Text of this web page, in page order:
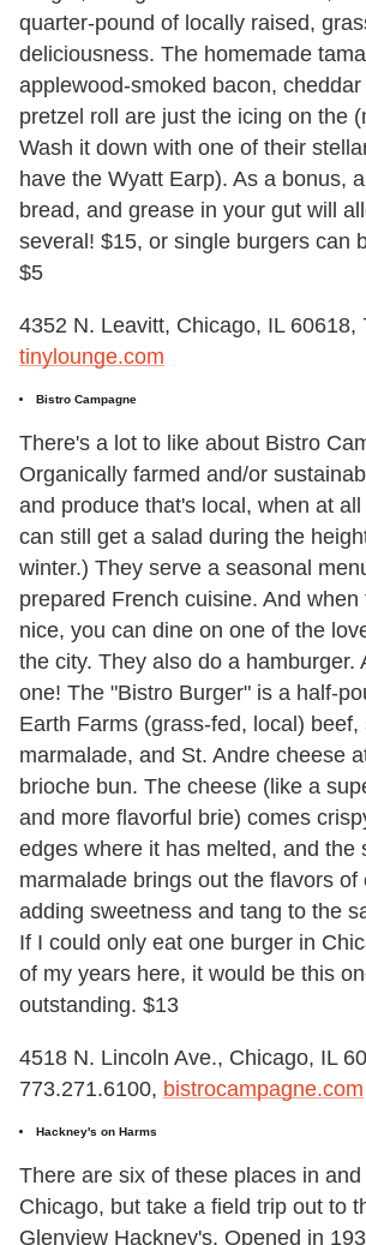
quarter-pound of locally raised,
deliciousness. The homemade
applewood-smoked bacon,
pretzel roll are just the icing on the
Wash it down with one of their
have the Wyatt Earp). As a bonus,
bread, and grease in your gut will
several! $15, or single burgers can
$5
4352 N. Leavitt, Chicago, IL 60618,
tinylounge.com
Bistro Campagne
There's a lot to like about Bistro
Organically farmed and/or
and produce that's local, when at all
can still get a salad during the
winter.) They serve a seasonal
prepared French cuisine. And
nice, you can dine on one of the
the city. They also do a hamburger.
one! The "Bistro Burger" is a half-
Earth Farms (grass-fed, local) beef,
marmalade, and St. Andre cheese
brioche bun. The cheese (like a
and more flavorful brie) comes
edges where it has melted, and the
marmalade brings out the flavors of
adding sweetness and tang to the
If I could only eat one burger in
of my years here, it would be this
outstanding. $13
4518 N. Lincoln Ave., Chicago, IL
773.271.6100, bistrocampagne.com
Hackney's on Harms
There are six of these places in and
Chicago, but take a field trip out to
Glenview Hackney's. Opened in